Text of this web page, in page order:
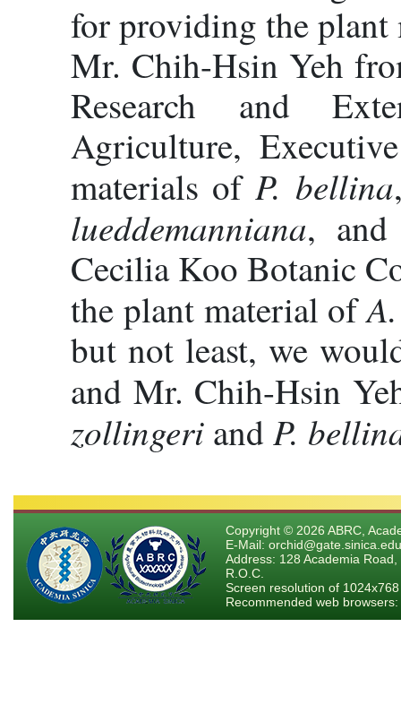
for providing the
Mr. Chih-Hsin Yeh
Research and
Agriculture,
materials ofP. bellina
lueddemanniana,
Cecilia Koo Botanic
the plant material of
but not least, we
and Mr. Chih-Hsin
zollingeri and P.
Copyright © 2026 ABRC,
E-Mail:
Address: 128 Academia
R.O.C.
Screen resolution of
Recommended web browsers: